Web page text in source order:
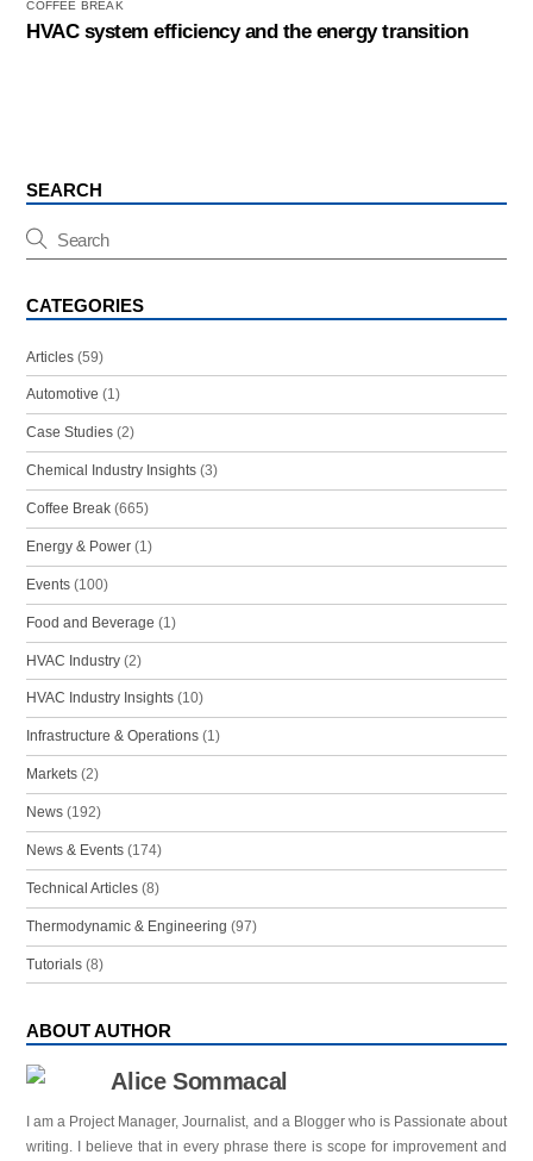
COFFEE BREAK
HVAC system efficiency and the energy transition
SEARCH
CATEGORIES
Articles (59)
Automotive (1)
Case Studies (2)
Chemical Industry Insights (3)
Coffee Break (665)
Energy & Power (1)
Events (100)
Food and Beverage (1)
HVAC Industry (2)
HVAC Industry Insights (10)
Infrastructure & Operations (1)
Markets (2)
News (192)
News & Events (174)
Technical Articles (8)
Thermodynamic & Engineering (97)
Tutorials (8)
ABOUT AUTHOR
Alice Sommacal
I am a Project Manager, Journalist, and a Blogger who is Passionate about
writing. I believe that in every phrase there is scope for improvement and